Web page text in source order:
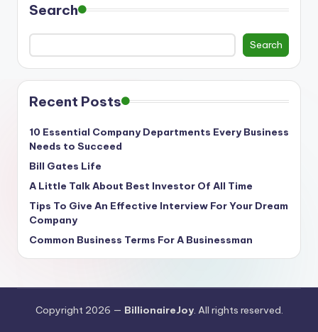
Search
Search
Recent Posts
10 Essential Company Departments Every Business
Needs to Succeed
Bill Gates Life
A Little Talk About Best Investor Of All Time
Tips To Give An Effective Interview For Your Dream
Company
Common Business Terms For A Businessman
Copyright 2026 — BillionaireJoy. All rights reserved.